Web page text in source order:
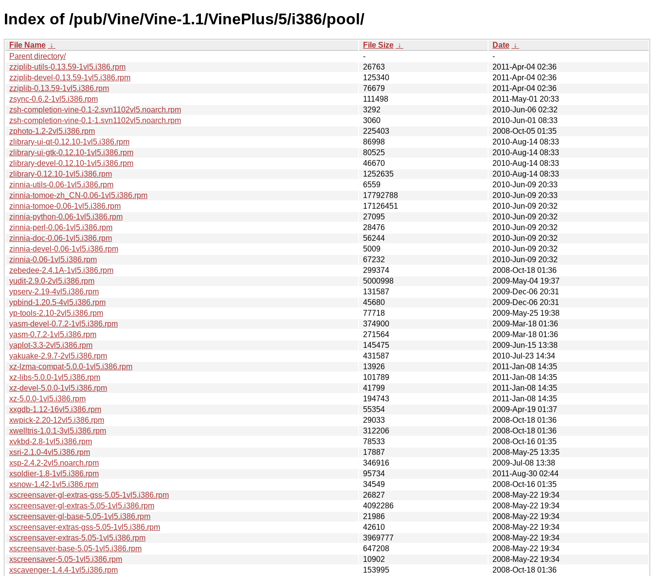
Index of /pub/Vine/Vine-1.1/VinePlus/5/i386/pool/
File Name ↓ File Size ↓ Date ↓
Parent directory/
-
-
zziplib-utils-0.13.59-1vl5.i386.rpm
26763
2011-Apr-04 02:36
zziplib-devel-0.13.59-1vl5.i386.rpm
125340
2011-Apr-04 02:36
zziplib-0.13.59-1vl5.i386.rpm
76679
2011-Apr-04 02:36
zsync-0.6.2-1vl5.i386.rpm
111498
2011-May-01 20:33
zsh-completion-vine-0.1-2.svn1102vl5.noarch.rpm
3292
2010-Jun-06 02:32
zsh-completion-vine-0.1-1.svn1102vl5.noarch.rpm
3060
2010-Jun-01 08:33
zphoto-1.2-2vl5.i386.rpm
225403
2008-Oct-05 01:35
zlibrary-ui-qt-0.12.10-1vl5.i386.rpm
86998
2010-Aug-14 08:33
zlibrary-ui-gtk-0.12.10-1vl5.i386.rpm
80525
2010-Aug-14 08:33
zlibrary-devel-0.12.10-1vl5.i386.rpm
46670
2010-Aug-14 08:33
zlibrary-0.12.10-1vl5.i386.rpm
1252635
2010-Aug-14 08:33
zinnia-utils-0.06-1vl5.i386.rpm
6559
2010-Jun-09 20:33
zinnia-tomoe-zh_CN-0.06-1vl5.i386.rpm
17792788
2010-Jun-09 20:33
zinnia-tomoe-0.06-1vl5.i386.rpm
17126451
2010-Jun-09 20:32
zinnia-python-0.06-1vl5.i386.rpm
27095
2010-Jun-09 20:32
zinnia-perl-0.06-1vl5.i386.rpm
28476
2010-Jun-09 20:32
zinnia-doc-0.06-1vl5.i386.rpm
56244
2010-Jun-09 20:32
zinnia-devel-0.06-1vl5.i386.rpm
5009
2010-Jun-09 20:32
zinnia-0.06-1vl5.i386.rpm
67232
2010-Jun-09 20:32
zebedee-2.4.1A-1vl5.i386.rpm
299374
2008-Oct-18 01:36
yudit-2.9.0-2vl5.i386.rpm
5000998
2009-May-04 19:37
ypserv-2.19-4vl5.i386.rpm
131587
2009-Dec-06 20:31
ypbind-1.20.5-4vl5.i386.rpm
45680
2009-Dec-06 20:31
yp-tools-2.10-2vl5.i386.rpm
77718
2009-May-25 19:38
yasm-devel-0.7.2-1vl5.i386.rpm
374900
2009-Mar-18 01:36
yasm-0.7.2-1vl5.i386.rpm
271564
2009-Mar-18 01:36
yaplot-3.3-2vl5.i386.rpm
145475
2009-Jun-15 13:38
yakuake-2.9.7-2vl5.i386.rpm
431587
2010-Jul-23 14:34
xz-lzma-compat-5.0.0-1vl5.i386.rpm
13926
2011-Jan-08 14:35
xz-libs-5.0.0-1vl5.i386.rpm
101789
2011-Jan-08 14:35
xz-devel-5.0.0-1vl5.i386.rpm
41799
2011-Jan-08 14:35
xz-5.0.0-1vl5.i386.rpm
194743
2011-Jan-08 14:35
xxgdb-1.12-16vl5.i386.rpm
55354
2009-Apr-19 01:37
xwpick-2.20-12vl5.i386.rpm
29033
2008-Oct-18 01:36
xwelltris-1.0.1-3vl5.i386.rpm
312206
2008-Oct-18 01:36
xvkbd-2.8-1vl5.i386.rpm
78533
2008-Oct-16 01:35
xsri-2.1.0-4vl5.i386.rpm
17887
2008-May-25 13:35
xsp-2.4.2-2vl5.noarch.rpm
346916
2009-Jul-08 13:38
xsoldier-1.8-1vl5.i386.rpm
95734
2011-Aug-30 02:44
xsnow-1.42-1vl5.i386.rpm
34549
2008-Oct-16 01:35
xscreensaver-gl-extras-gss-5.05-1vl5.i386.rpm
26827
2008-May-22 19:34
xscreensaver-gl-extras-5.05-1vl5.i386.rpm
4092286
2008-May-22 19:34
xscreensaver-gl-base-5.05-1vl5.i386.rpm
21986
2008-May-22 19:34
xscreensaver-extras-gss-5.05-1vl5.i386.rpm
42610
2008-May-22 19:34
xscreensaver-extras-5.05-1vl5.i386.rpm
3969777
2008-May-22 19:34
xscreensaver-base-5.05-1vl5.i386.rpm
647208
2008-May-22 19:34
xscreensaver-5.05-1vl5.i386.rpm
10902
2008-May-22 19:34
xscavenger-1.4.4-1vl5.i386.rpm
153995
2008-Oct-18 01:36